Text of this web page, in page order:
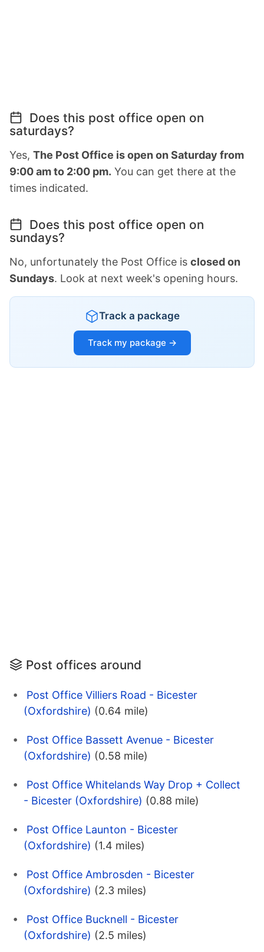
Does this post office open on
saturdays?
Yes, The Post Office is open on Saturday from
9:00 am to 2:00 pm. You can get there at the
times indicated.
Does this post office open on
sundays?
No, unfortunately the Post Office is closed on
Sundays. Look at next week's opening hours.
Track a package
Track my package →
Post offices around
Post Office Villiers Road - Bicester
(Oxfordshire) (0.64 mile)
Post Office Bassett Avenue - Bicester
(Oxfordshire) (0.58 mile)
Post Office Whitelands Way Drop + Collect
- Bicester (Oxfordshire) (0.88 mile)
Post Office Launton - Bicester
(Oxfordshire) (1.4 miles)
Post Office Ambrosden - Bicester
(Oxfordshire) (2.3 miles)
Post Office Bucknell - Bicester
(Oxfordshire) (2.5 miles)